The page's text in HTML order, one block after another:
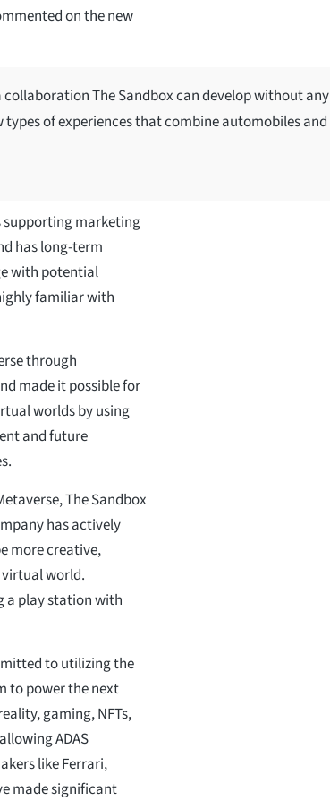
on the new
The Sandbox can develop without any
of experiences that combine automobiles and
supporting marketing
has long-term
with potential
familiar with
through
made it possible for
worlds by using
and future
The Sandbox
has actively
more creative,
world.
a play station with
to utilizing the
to power the next
gaming, NFTs,
ADAS
like Ferrari,
made significant